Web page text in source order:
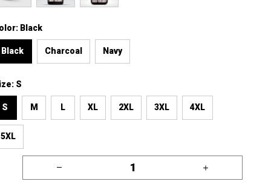
Black
Black Charcoal Navy
S
S M L XL 2XL 3XL 4XL
5XL